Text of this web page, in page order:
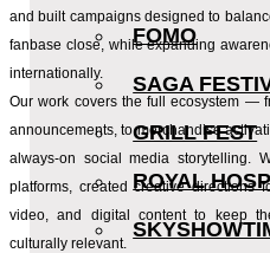
FOMO
SAGA
GRILL FEST
ROYAL
and built campaigns designed to
fanbase close, while expanding
internationally.
Our work covers the full ecosystem —
announcements, to merchandise
always-on social media storytelling.
platforms, created creative directions
video, and digital content to keep
culturally relevant.